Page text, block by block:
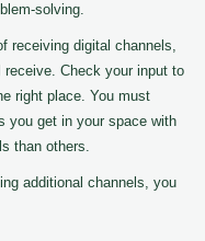
solving.
receiving digital channels,
Check your input to
right place. You must
you get in your space with
than others.
additional channels, you